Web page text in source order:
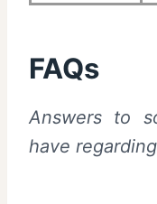
FAQs
Answers to
have